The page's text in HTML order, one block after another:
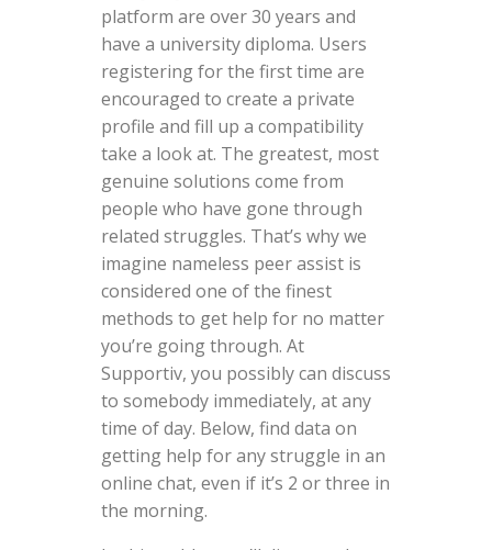
platform are over 30 years and
have a university diploma. Users
registering for the first time are
encouraged to create a private
profile and fill up a compatibility
take a look at. The greatest, most
genuine solutions come from
people who have gone through
related struggles. That’s why we
imagine nameless peer assist is
considered one of the finest
methods to get help for no matter
you’re going through. At
Supportiv, you possibly can discuss
to somebody immediately, at any
time of day. Below, find data on
getting help for any struggle in an
online chat, even if it’s 2 or three in
the morning.